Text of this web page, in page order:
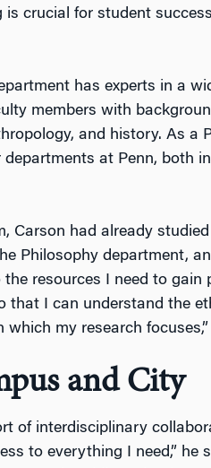
is crucial for student
has experts in a
members with
and history. As a
at Penn, both
Carson had already
Philosophy department,
resources I need to gain
that I can understand the
my research focuses,”
and City
of interdisciplinary
to everything I need,” he